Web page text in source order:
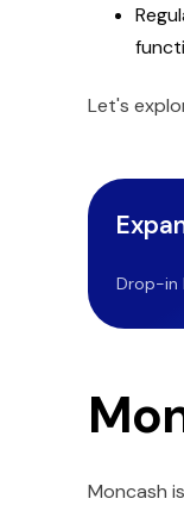
Let's
Drop-in
Moncash